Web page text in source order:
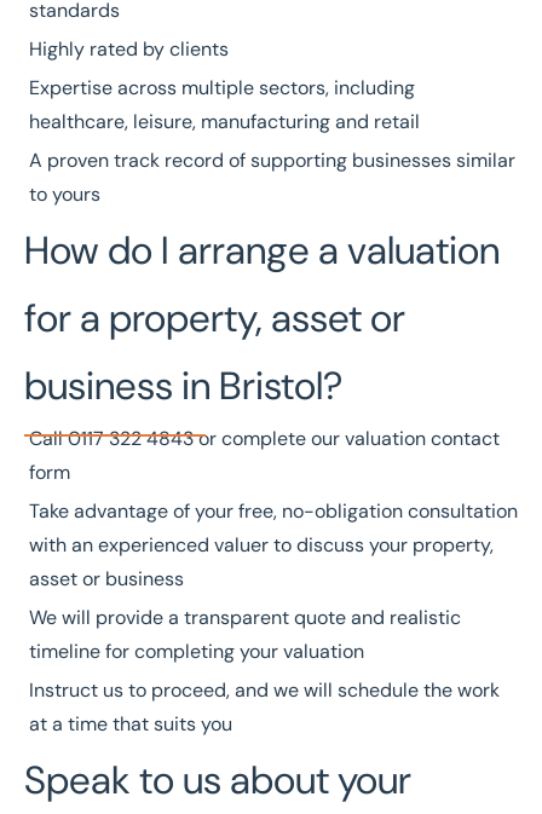
standards
Highly rated by clients
Expertise across multiplesectors, including
healthcare, leisure, manufacturingand retail
A proven track record of supporting businesses similar
to yours
How do I arrange a valuation
for a property, asset or
business in Bristol?
Call0117 322 4843or complete ourvaluation contact
form
Take advantage of your free, no-obligation consultation
with an experienced valuer to discuss your property,
asset or business
We will provide a transparent quote and realistic
timeline for completing your valuation
Instruct us to proceed, and we will schedule the work
at a time that suits you
Speak to us about your